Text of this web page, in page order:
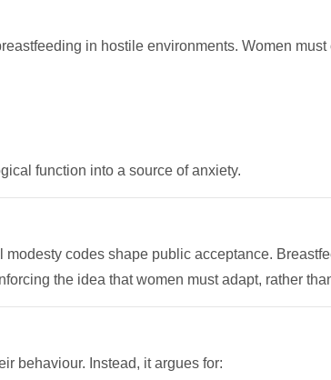
in hostile environments. Women must
function into a source of anxiety.
codes shape public acceptance.
the idea that women must adapt, rather
behaviour. Instead, it argues for: